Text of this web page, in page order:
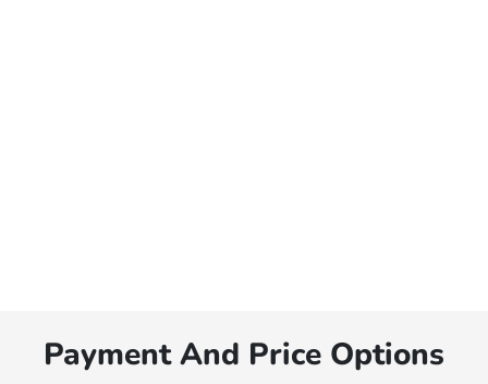
Payment And Price Options